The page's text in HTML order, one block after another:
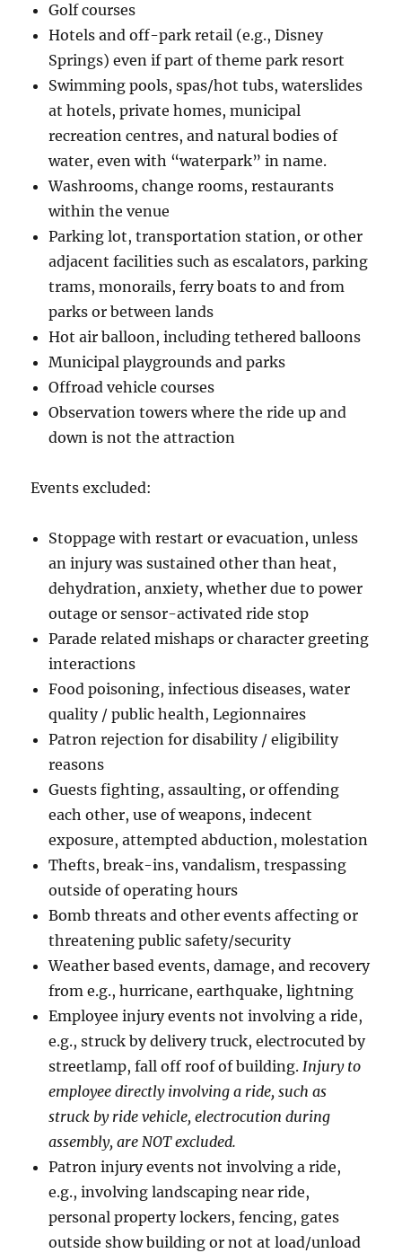
Golf courses
Hotels and off-park retail (e.g., Disney
Springs) even if part of theme park resort
Swimming pools, spas/hot tubs, waterslides
at hotels, private homes, municipal
recreation centres, and natural bodies of
water, even with “waterpark” in name.
Washrooms, change rooms, restaurants
within the venue
Parking lot, transportation station, or other
adjacent facilities such as escalators, parking
trams, monorails, ferry boats to and from
parks or between lands
Hot air balloon, including tethered balloons
Municipal playgrounds and parks
Offroad vehicle courses
Observation towers where the ride up and
down is not the attraction
Events excluded:
Stoppage with restart or evacuation, unless
an injury was sustained other than heat,
dehydration, anxiety, whether due to power
outage or sensor-activated ride stop
Parade related mishaps or character greeting
interactions
Food poisoning, infectious diseases, water
quality / public health, Legionnaires
Patron rejection for disability / eligibility
reasons
Guests fighting, assaulting, or offending
each other, use of weapons, indecent
exposure, attempted abduction, molestation
Thefts, break-ins, vandalism, trespassing
outside of operating hours
Bomb threats and other events affecting or
threatening public safety/security
Weather based events, damage, and recovery
from e.g., hurricane, earthquake, lightning
Employee injury events not involving a ride,
e.g., struck by delivery truck, electrocuted by
streetlamp, fall off roof of building.Injury to
employee directly involving a ride, such as
struck by ride vehicle, electrocution during
assembly, are NOT excluded.
Patron injury events not involving a ride,
e.g., involving landscaping near ride,
personal property lockers, fencing, gates
outside show building or not at load/unload